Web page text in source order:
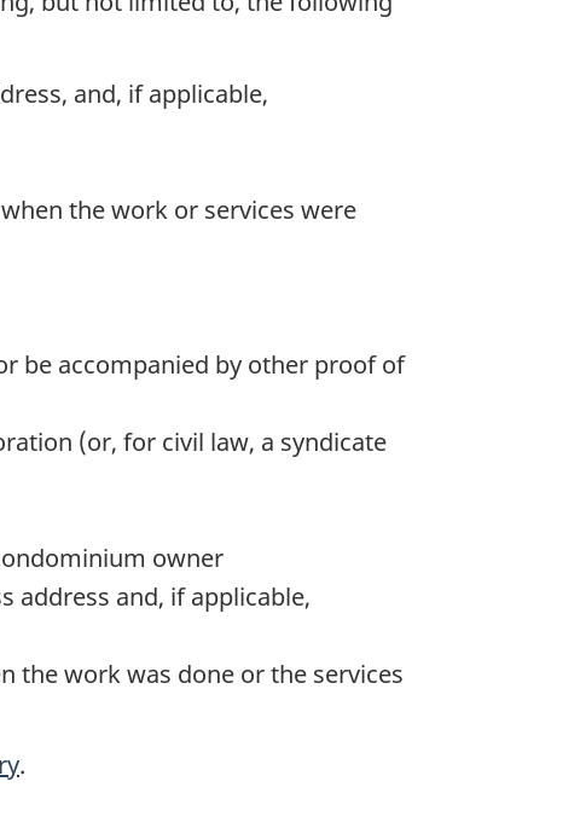
and, if applicable,
the work or services were
be accompanied by other proof of
(or, for civil law, a syndicate
owner
address and, if applicable,
the work was done or the services
.